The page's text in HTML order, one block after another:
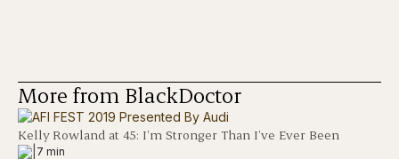
More from BlackDoctor
Kelly Rowland at 45: I’m Stronger Than I’ve Ever Been
7 min